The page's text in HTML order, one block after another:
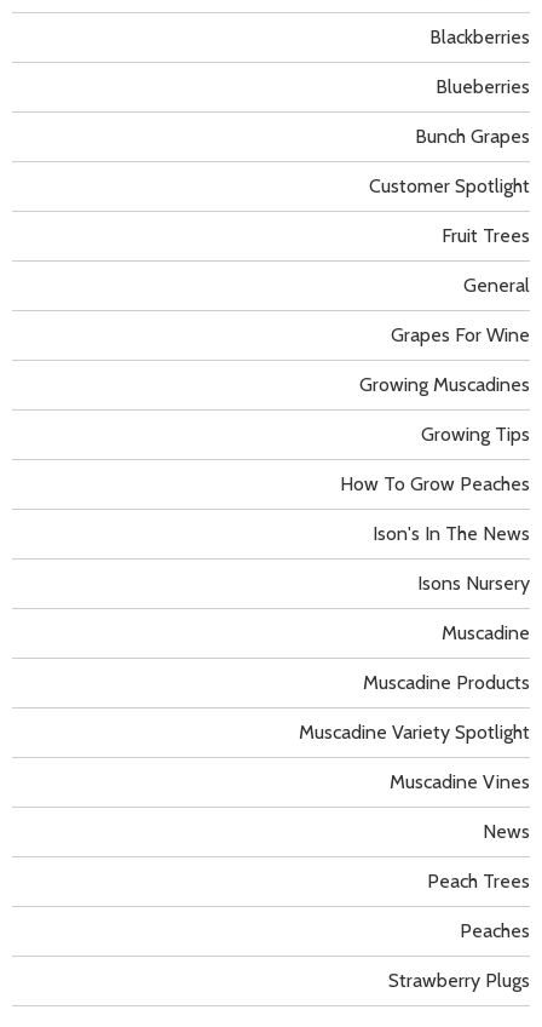
Blackberries
Blueberries
Bunch Grapes
Customer Spotlight
Fruit Trees
General
Grapes For Wine
Growing Muscadines
Growing Tips
How To Grow Peaches
Ison's In The News
Isons Nursery
Muscadine
Muscadine Products
Muscadine Variety Spotlight
Muscadine Vines
News
Peach Trees
Peaches
Strawberry Plugs